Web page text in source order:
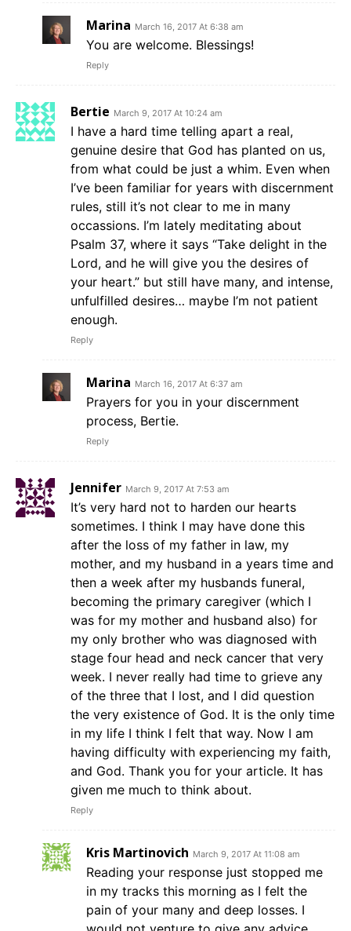
Marina March 16, 2017 At 6:38 am
You are welcome. Blessings!
Reply
Bertie March 9, 2017 At 10:24 am
I have a hard time telling apart a real,
genuine desire that God has planted on us,
from what could be just a whim. Even when
I’ve been familiar for years with discernment
rules, still it’s not clear to me in many
occassions. I’m lately meditating about
Psalm 37, where it says “Take delight in the
Lord, and he will give you the desires of
your heart.” but still have many, and intense,
unfulfilled desires… maybe I’m not patient
enough.
Reply
Marina March 16, 2017 At 6:37 am
Prayers for you in your discernment
process, Bertie.
Reply
Jennifer March 9, 2017 At 7:53 am
It’s very hard not to harden our hearts
sometimes. I think I may have done this
after the loss of my father in law, my
mother, and my husband in a years time and
then a week after my husbands funeral,
becoming the primary caregiver (which I
was for my mother and husband also) for
my only brother who was diagnosed with
stage four head and neck cancer that very
week. I never really had time to grieve any
of the three that I lost, and I did question
the very existence of God. It is the only time
in my life I think I felt that way. Now I am
having difficulty with experiencing my faith,
and God. Thank you for your article. It has
given me much to think about.
Reply
Kris Martinovich March 9, 2017 At 11:08 am
Reading your response just stopped me
in my tracks this morning as I felt the
pain of your many and deep losses. I